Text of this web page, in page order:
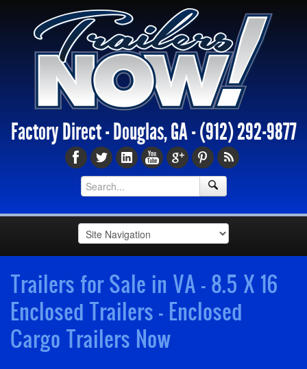
Factory Direct - Douglas, GA -(912) 292-9877
Trailers for Sale in VA - 8.5 X 16
Enclosed Trailers - Enclosed
Cargo Trailers Now